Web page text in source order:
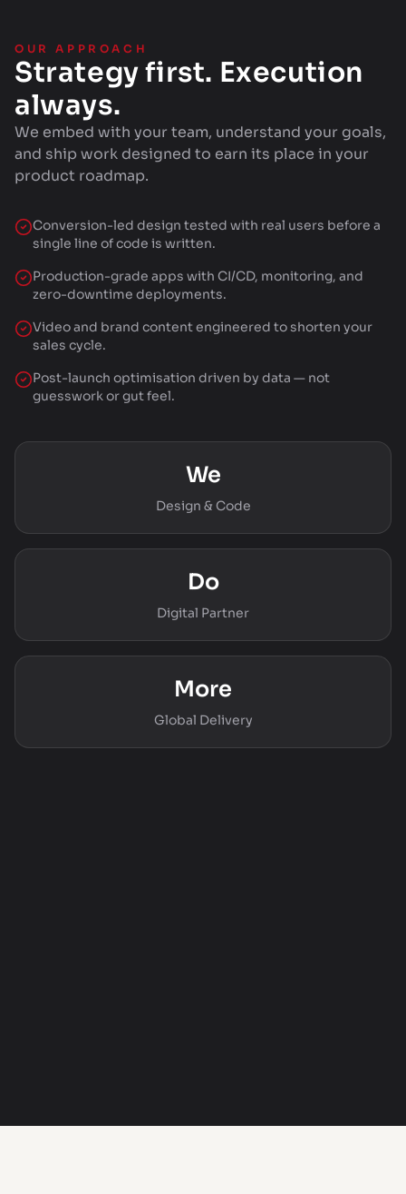
OUR APPROACH
Strategy first. Execution
always.
We embed with your team, understand your goals,
and ship work designed to earn its place in your
product roadmap.
Conversion-led design tested with real users before a
single line of code is written.
Production-grade apps with CI/CD, monitoring, and
zero-downtime deployments.
Video and brand content engineered to shorten your
sales cycle.
Post-launch optimisation driven by data — not
guesswork or gut feel.
We
Design & Code
Do
Digital Partner
More
Global Delivery